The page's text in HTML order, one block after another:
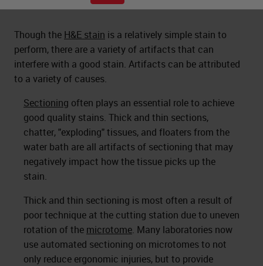
Though the H&E stain is a relatively simple stain to
perform, there are a variety of artifacts that can
interfere with a good stain. Artifacts can be attributed
to a variety of causes.
Sectioning often plays an essential role to achieve
good quality stains. Thick and thin sections,
chatter, "exploding" tissues, and floaters from the
water bath are all artifacts of sectioning that may
negatively impact how the tissue picks up the
stain.
Thick and thin sectioning is most often a result of
poor technique at the cutting station due to uneven
rotation of the microtome. Many laboratories now
use automated sectioning on microtomes to not
only reduce ergonomic injuries, but to provide